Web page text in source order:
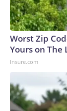
Worst Zip
Yours on The
Insure.com